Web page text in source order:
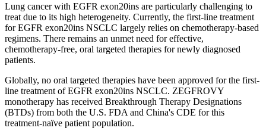
Lung cancer with EGFR exon20ins are particularly challenging to
treat due to its high heterogeneity. Currently, the first-line treatment
for EGFR exon20ins NSCLC largely relies on chemotherapy-based
regimens. There remains an unmet need for effective,
chemotherapy-free, oral targeted therapies for newly diagnosed
patients.
Globally, no oral targeted therapies have been approved for the first-
line treatment of EGFR exon20ins NSCLC. ZEGFROVY
monotherapy has received Breakthrough Therapy Designations
(BTDs) from both the U.S. FDA and China's CDE for this
treatment-naïve patient population.